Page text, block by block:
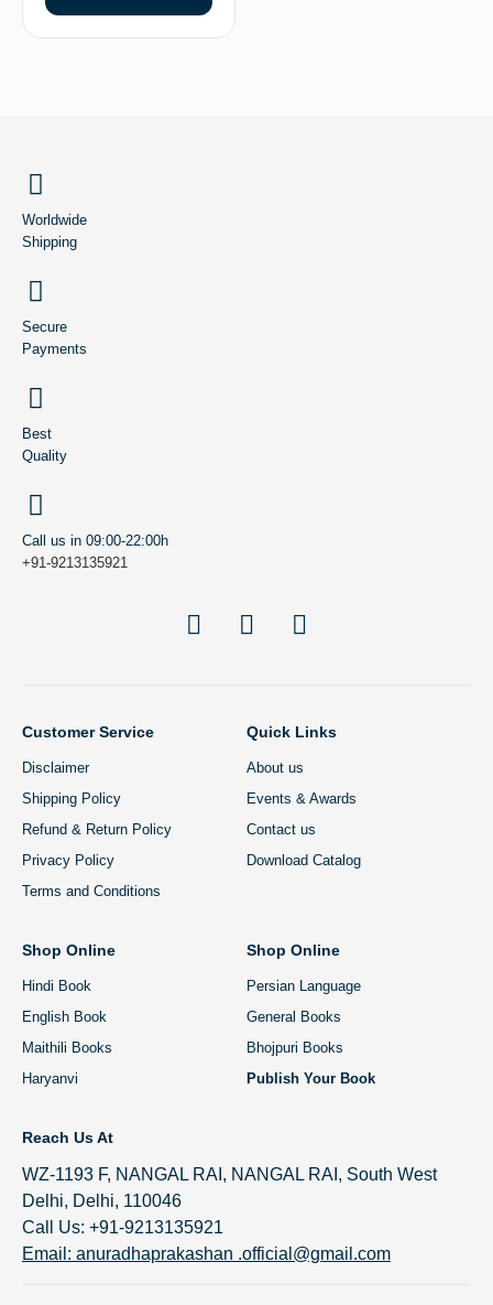
Worldwide
Shipping
Secure
Payments
Best
Quality
Call us in 09:00-22:00h
+91-9213135921
Customer Service
Disclaimer
Shipping Policy
Refund & Return Policy
Privacy Policy
Terms and Conditions
Quick Links
About us
Events & Awards
Contact us
Download Catalog
Shop Online
Hindi Book
English Book
Maithili Books
Haryanvi
Shop Online
Persian Language
General Books
Bhojpuri Books
Publish Your Book
Reach Us At
WZ-1193 F, NANGAL RAI, NANGAL RAI, South West
Delhi, Delhi, 110046
Call Us: +91-9213135921
Email: anuradhaprakashan .official@gmail.com